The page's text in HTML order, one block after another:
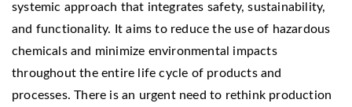
systemic approach that integrates safety, sustainability,
and functionality. It aims to reduce the use of hazardous
chemicals and minimize environmental impacts
throughout the entire life cycle of products and
processes. There is an urgent need to rethink production